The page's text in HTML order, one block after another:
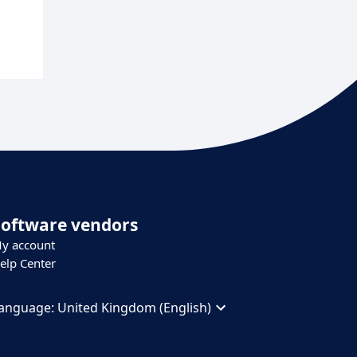
vendors
account
Center
United Kingdom (English)